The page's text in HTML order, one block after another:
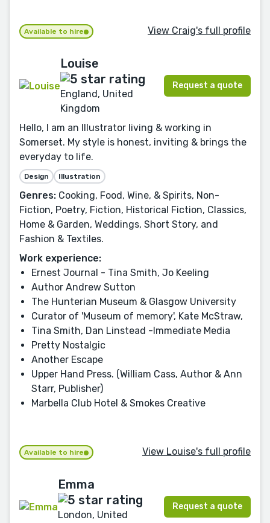
Available to hire View Craig's full profile
Louise
England, United
Kingdom
Request a quote
Hello, I am an Illustrator living & working in
Somerset. My style is honest, inviting & brings the
everyday to life.
Design Illustration
Genres: Cooking, Food, Wine, & Spirits, Non-
Fiction, Poetry, Fiction, Historical Fiction, Classics,
Home & Garden, Weddings, Short Story, and
Fashion & Textiles.
Work experience:
Ernest Journal - Tina Smith, Jo Keeling
Author Andrew Sutton
The Hunterian Museum & Glasgow University
Curator of 'Museum of memory', Kate McStraw,
Tina Smith, Dan Linstead -Immediate Media
Pretty Nostalgic
Another Escape
Upper Hand Press. (William Cass, Author & Ann
Starr, Publisher)
Marbella Club Hotel & Smokes Creative
Available to hire View Louise's full profile
Emma
London, United
Request a quote